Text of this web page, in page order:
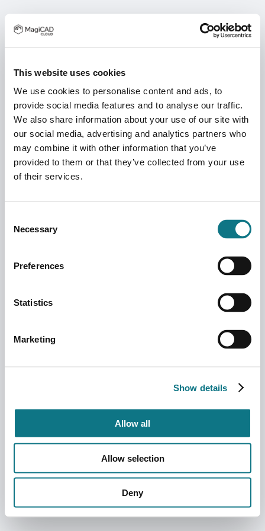
This website uses cookies
We use cookies to personalise content and ads, to
provide social media features and to analyse our traffic.
We also share information about your use of our site with
our social media, advertising and analytics partners who
may combine it with other information that you’ve
provided to them or that they’ve collected from your use
of their services.
Selection
Necessary
Preferences
Statistics
Marketing
Show details
Allow all
Allow selection
Deny